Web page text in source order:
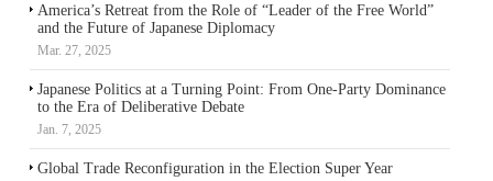
America’s Retreat from the Role of “Leader of the Free World”
and the Future of Japanese Diplomacy
Mar. 27, 2025
Japanese Politics at a Turning Point: From One-Party Dominance
to the Era of Deliberative Debate
Jan. 7, 2025
Global Trade Reconfiguration in the Election Super Year